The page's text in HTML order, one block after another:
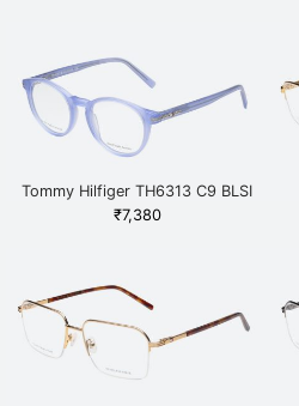
Tommy Hilfiger TH6313 C9 BLSI
Blue
₹7,380